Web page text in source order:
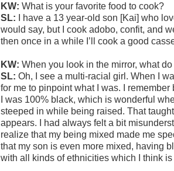
KW: What is your favorite food to cook?
SL:
I have a 13 year-old son [Kai] who
would say, but I cook adobo, confit, and
then once in a while I’ll cook a good
KW:When you look in the mirror, what
SL:Oh, I see a multi-racial girl. When I
for me to pinpoint what I was. I
I was 100% black, which is wonderful
steeped in while being raised. That
appears. I had always felt a bit
realize that my being mixed made me
that my son is even more mixed, having
with all kinds of ethnicities which I think